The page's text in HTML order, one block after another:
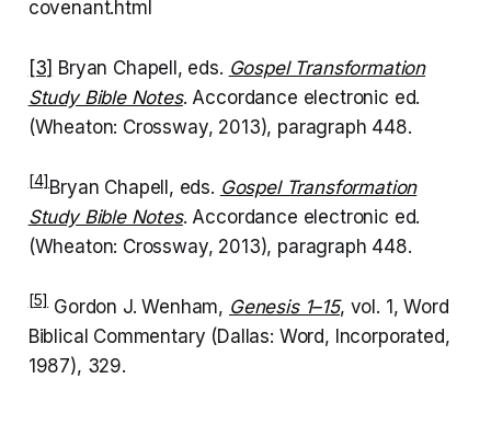
covenant.html
[3] Bryan Chapell, eds. Gospel Transformation
Study Bible Notes. Accordance electronic ed.
(Wheaton: Crossway, 2013), paragraph 448.
[4]Bryan Chapell, eds. Gospel Transformation
Study Bible Notes. Accordance electronic ed.
(Wheaton: Crossway, 2013), paragraph 448.
[5]Gordon J. Wenham, Genesis 1–15, vol. 1, Word
Biblical Commentary (Dallas: Word, Incorporated,
1987), 329.